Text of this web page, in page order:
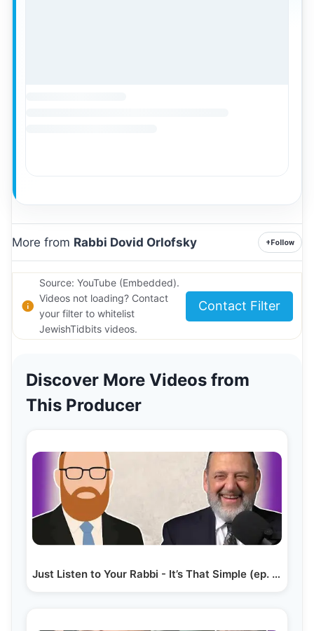
More from Rabbi Dovid Orlofsky +Follow
Source: YouTube (Embedded).
Videos not loading? Contact
your filter to whitelist
JewishTidbits videos.
Contact Filter
Discover More Videos from
This Producer
Just Listen to Your Rabbi - It’s That Simple (ep. 283)